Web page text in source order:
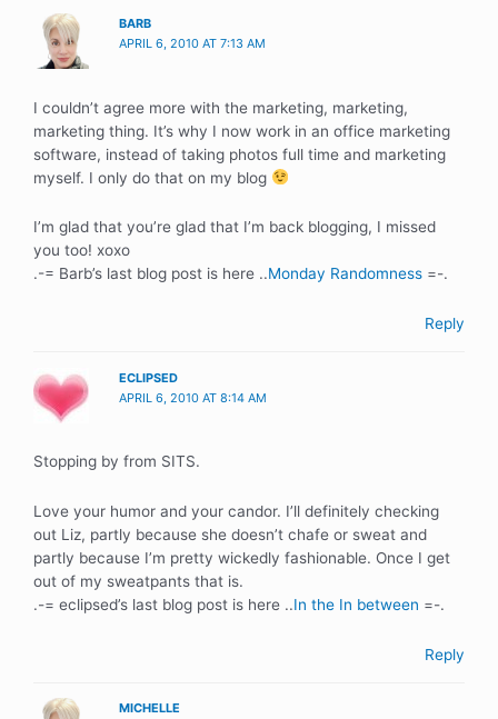
BARB
APRIL 6, 2010 AT 7:13 AM
I couldn’t agree more with the marketing, marketing,
marketing thing. It’s why I now work in an office marketing
software, instead of taking photos full time and marketing
myself. I only do that on my blog
I’m glad that you’re glad that I’m back blogging, I missed
you too! xoxo
.-= Barb’s last blog post is here ..Monday Randomness =-.
Reply
ECLIPSED
APRIL 6, 2010 AT 8:14 AM
Stopping by from SITS.
Love your humor and your candor. I’ll definitely checking
out Liz, partly because she doesn’t chafe or sweat and
partly because I’m pretty wickedly fashionable. Once I get
out of my sweatpants that is.
.-= eclipsed’s last blog post is here ..In the In between =-.
Reply
MICHELLE